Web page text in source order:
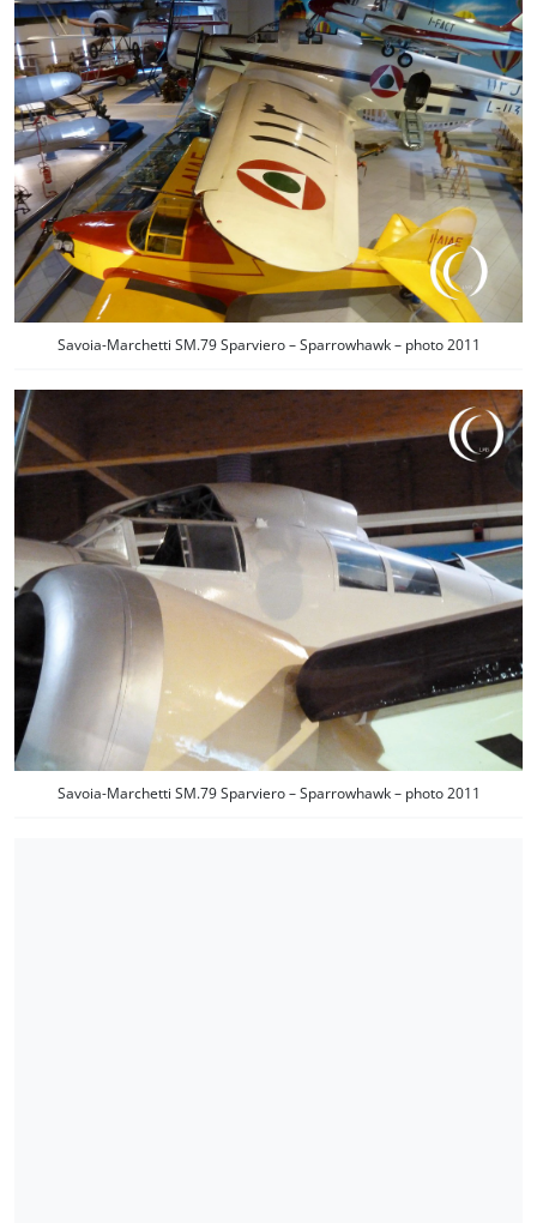
Savoia-Marchetti SM.79 Sparviero – Sparrowhawk – photo 2011
Savoia-Marchetti SM.79 Sparviero – Sparrowhawk – photo 2011